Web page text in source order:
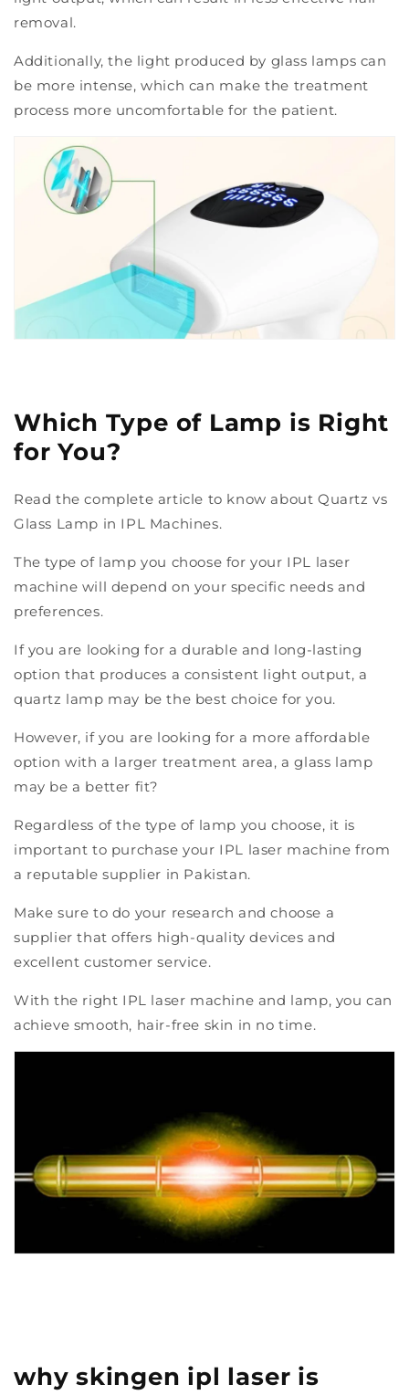
removal.
Additionally, the light produced by glass lamps can
be more intense, which can make the treatment
process more uncomfortable for the patient.
Which Type of Lamp is Right
for You?
Read the complete article to know about Quartz vs
Glass Lamp in IPL Machines.
The type of lamp you choose for your IPL laser
machine will depend on your specific needs and
preferences.
If you are looking for a durable and long-lasting
option that produces a consistent light output, a
quartz lamp may be the best choice for you.
However, if you are looking for a more affordable
option with a larger treatment area, a glass lamp
may be a better fit?
Regardless of the type of lamp you choose, it is
important to purchase your IPL laser machine from
a reputable supplier in Pakistan.
Make sure to do your research and choose a
supplier that offers high-quality devices and
excellent customer service.
With the right IPL laser machine and lamp, you can
achieve smooth, hair-free skin in no time.
why skingen ipl laser is